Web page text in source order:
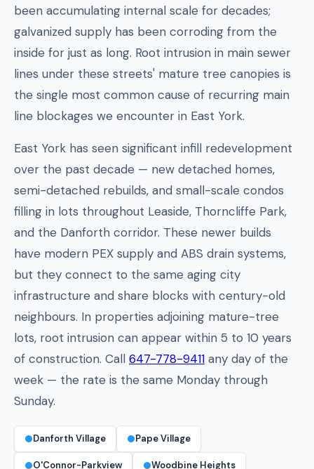
been accumulating internal scale for decades;
galvanized supply has been corroding from the
inside for just as long. Root intrusion in main sewer
lines under these streets' mature tree canopies is
the single most common cause of recurring main
line blockages we encounter in East York.
East York has seen significant infill redevelopment
over the past decade — new detached homes,
semi-detached rebuilds, and small-scale condos
filling in lots throughout Leaside, Thorncliffe Park,
and the Danforth corridor. These newer builds
have modern PEX supply and ABS drain systems,
but they connect to the same aging city
infrastructure and share blocks with century-old
neighbours. In properties adjoining mature-tree
lots, root intrusion can appear within 5 to 10 years
of construction. Call 647-778-9411 any day of the
week — the rate is the same Monday through
Sunday.
Danforth Village Pape Village
O'Connor-Parkview Woodbine Heights